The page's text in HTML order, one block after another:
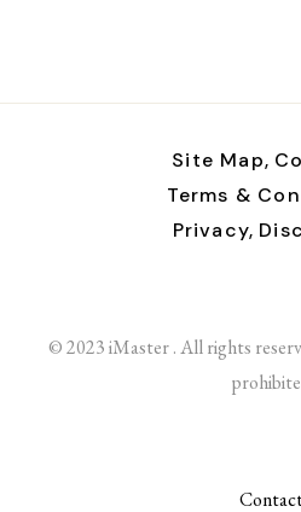
Site Map,
Terms &
Privacy,
© 2023 iMaster . All rights